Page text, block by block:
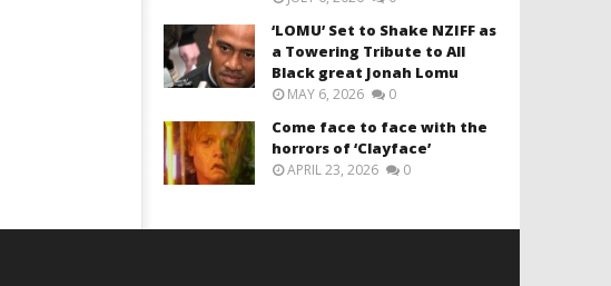
‘LOMU’ Set to Shake NZIFF as
a Towering Tribute to All
Black great Jonah Lomu
MAY 6, 2026 0
Come face to face with the
horrors of ‘Clayface’
APRIL 23, 2026 0